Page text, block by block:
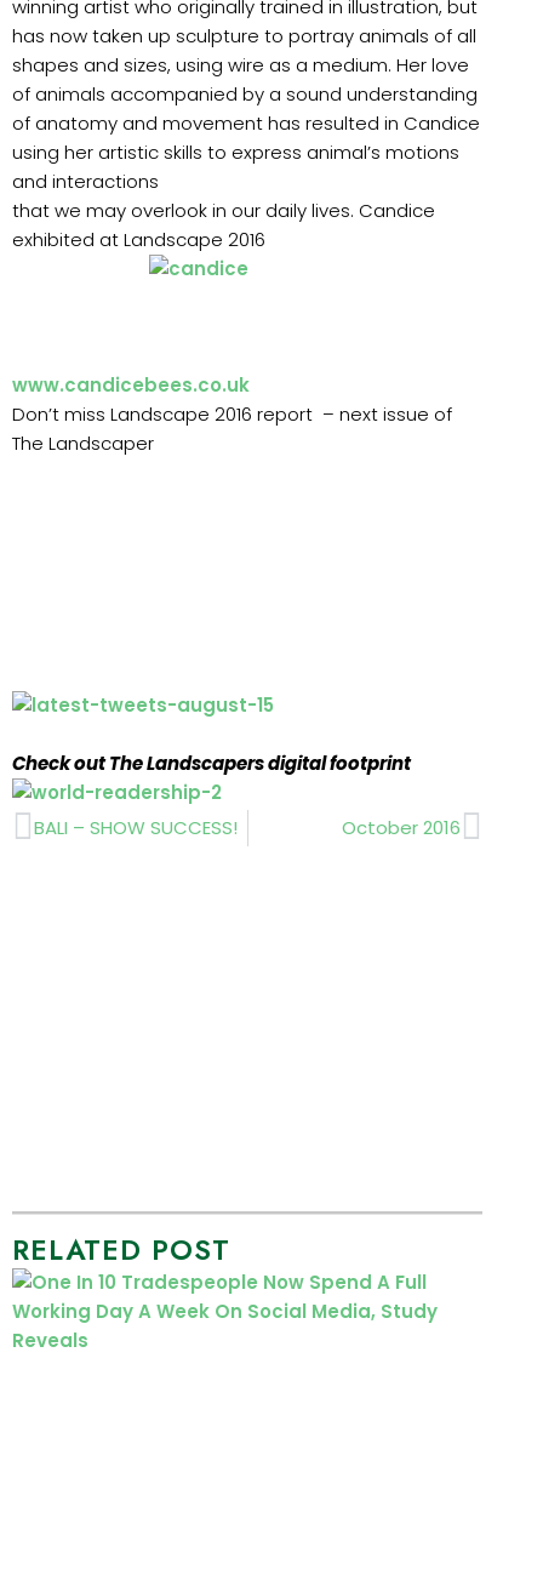
winning artist who originally trained in illustration, but
has now taken up sculpture to portray animals of all
shapes and sizes, using wire as a medium. Her love
of animals accompanied by a sound understanding
of anatomy and movement has resulted in Candice
using her artistic skills to express animal’s motions
and interactions
that we may overlook in our daily lives. Candice
exhibited at Landscape 2016
www.candicebees.co.uk
Don’t miss Landscape 2016 report – next issue of
The Landscaper
Check out The Landscapers digital footprint
Prev
BALI – SHOW SUCCESS! October 2016Next
RELATED POST